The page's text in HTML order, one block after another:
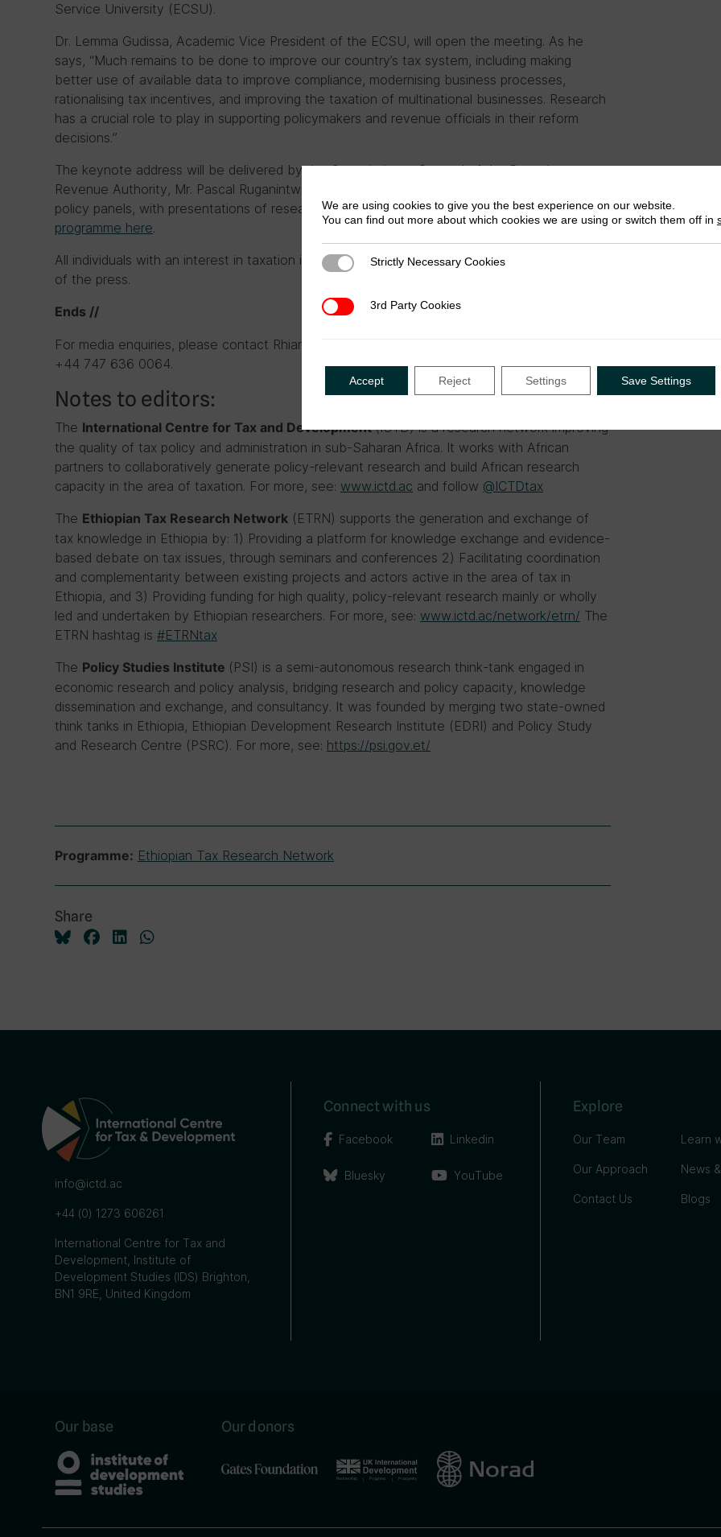
Service University (ECSU).
Dr. Lemma Gudissa, Academic Vice President of the ECSU, will open the meeting. As he
says, “Much remains to be done to improve our country’s tax system, including making
better use of available data to improve compliance, modernising business processes,
rationalising tax incentives, and improving the taxation of multinational businesses. Research
has a crucial role to play in supporting policymakers and revenue officials in their reform
decisions.”
The keynote address will be delivered by the Commissioner General of the Rwanda
Revenue Authority, Mr. Pascal Ruganintwali. The meeting will feature two research and
policy panels, with presentations of research conducted by ETRN members. See thefull
programme here.
All individuals with an interest in taxation in Ethiopia are invited to attend, including members
of the press.
Ends //
For media enquiries, please contact Rhiannon McCluskey at
+44 747 636 0064.
Notes to editors:
The International Centre for Tax and Development(ICTD) is a research network improving
the quality of tax policy and administration in sub-Saharan Africa. It works with African
partners to collaboratively generate policy-relevant research and build African research
capacity in the area of taxation. For more, see: www.ictd.ac and follow @ICTDtax
The Ethiopian Tax Research Network (ETRN) supports the generation and exchange of
tax knowledge in Ethiopia by: 1) Providing a platform for knowledge exchange and evidence-
based debate on tax issues, through seminars and conferences 2) Facilitating coordination
and complementarity between existing projects and actors active in the area of tax in
Ethiopia, and 3) Providing funding for high quality, policy-relevant research mainly or wholly
led and undertaken by Ethiopian researchers. For more, see: www.ictd.ac/network/etrn/ The
ETRN hashtag is #ETRNtax
The Policy Studies Institute (PSI) is a semi-autonomous research think-tank engaged in
economic research and policy analysis, bridging research and policy capacity, knowledge
dissemination and exchange, and consultancy. It was founded by merging two state-owned
think tanks in Ethiopia, Ethiopian Development Research Institute (EDRI) and Policy Study
and Research Centre (PSRC). For more, see: https://psi.gov.et/
Programme: Ethiopian Tax Research Network
Share
info@ictd.ac
+44 (0) 1273 606261
International Centre for Tax and
Development, Institute of
Development Studies (IDS) Brighton,
BN1 9RE, United Kingdom
Connect with us
Facebook
Bluesky
Linkedin
YouTube
Explore
Our Team
Our Approach
Contact Us
Learn
News
Blogs
Our base Our donors
We are using cookies to give you the best experience on our website.
You can find out more about which cookies we are using or switch them off in
Strictly Necessary Cookies
Strictly Necessary Cookies
3rd Party Cookies
3rd Party Cookies
Accept Reject Settings Save Settings